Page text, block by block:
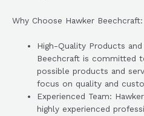
Why Choose Hawker Beechcraft:
High-Quality Products
Beechcraft is committed
possible products and
focus on quality and
Experienced Team:
highly experienced